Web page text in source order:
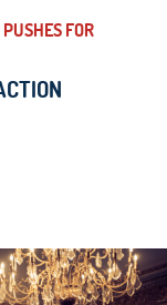
FOR